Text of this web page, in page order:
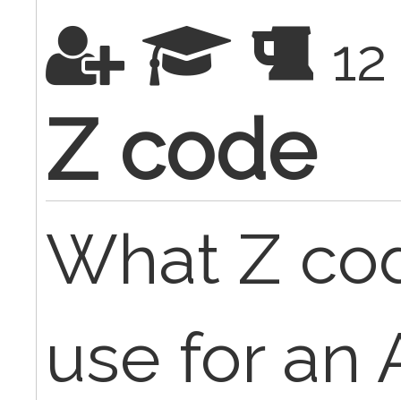
12
Z code
What Z
use for an